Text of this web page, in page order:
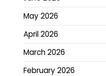
May 2026
April 2026
March 2026
February 2026